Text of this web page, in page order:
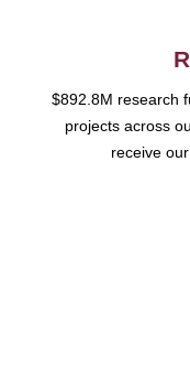
$892.8M research
projects across
receive